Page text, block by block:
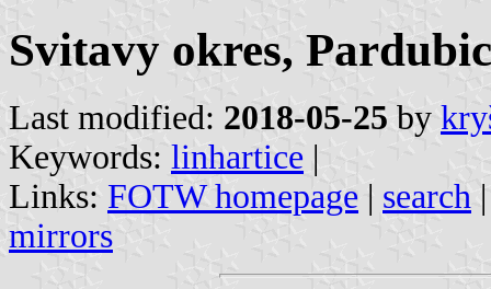
Svitavy okres,
Last modified: 2018-05-25 by
Keywords: linhartice |
Links: FOTW homepage | search
mirrors